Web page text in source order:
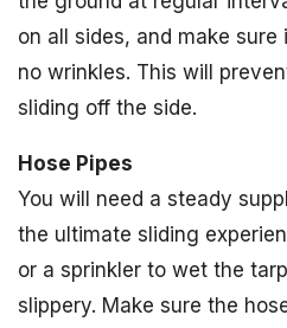
on all sides, and make
no wrinkles. This will
sliding off the side.
Hose Pipes
You will need a steady
the ultimate sliding
or a sprinkler to wet the
slippery. Make sure the